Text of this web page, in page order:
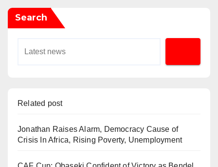
Search
Related post
Jonathan Raises Alarm, Democracy Cause of
Crisis In Africa, Rising Poverty, Unemployment